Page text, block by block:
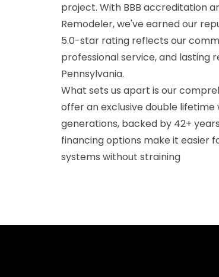
project. With BBB accreditation
Remodeler, we've earned our
5.0-star rating reflects our
professional service, and lasting
Pennsylvania.
What sets us apart is our
offer an exclusive double
generations, backed by 42+
financing options make it easier
systems without straining